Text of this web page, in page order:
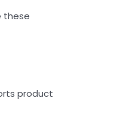
these
product